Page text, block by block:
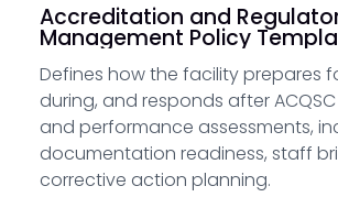
Accreditation and
Management Policy
Defines how the facility prepares
during, and responds after
and performance assessments,
documentation readiness, staff
corrective action planning.